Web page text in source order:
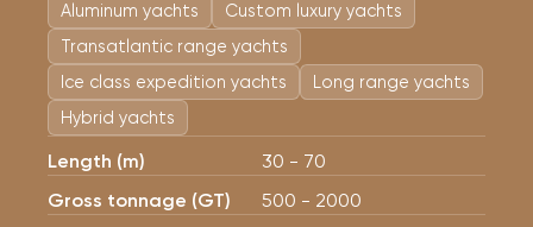
Aluminum yachts
Custom luxury yachts
Transatlantic range yachts
Ice class expedition yachts
Long range yachts
Hybrid yachts
Length (m)
30 - 70
Gross tonnage (GT)
500 - 2000